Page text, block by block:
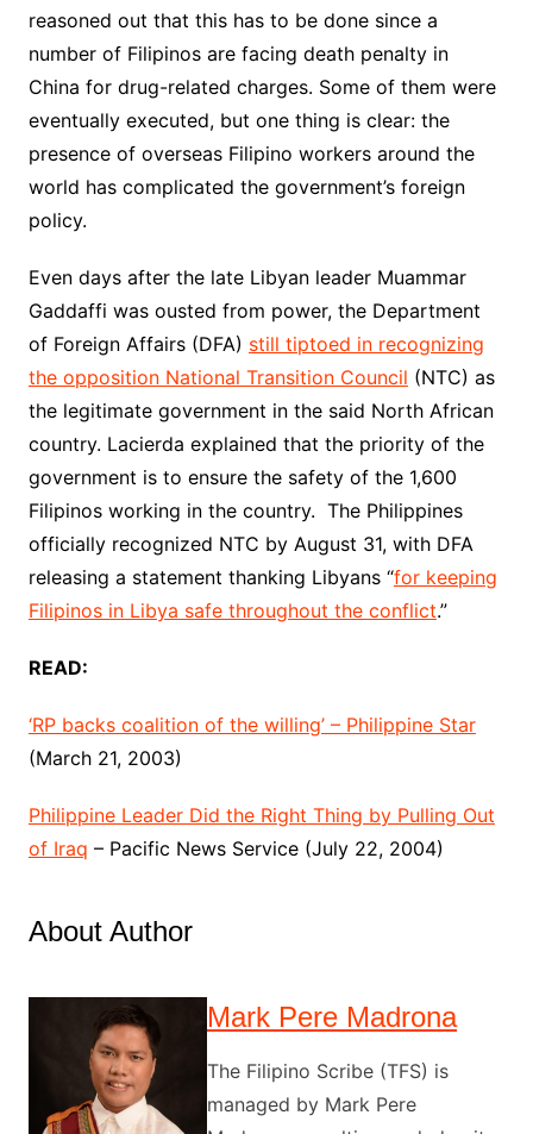
reasoned out that this has to be done since a
number of Filipinos are facing death penalty in
China for drug-related charges. Some of them were
eventually executed, but one thing is clear: the
presence of overseas Filipino workers around the
world has complicated the government’s foreign
policy.
Even days after the late Libyan leader Muammar
Gaddaffi was ousted from power, the Department
of Foreign Affairs (DFA) still tiptoed in recognizing
the opposition National Transition Council (NTC) as
the legitimate government in the said North African
country. Lacierda explained that the priority of the
government is to ensure the safety of the 1,600
Filipinos working in the country. The Philippines
officially recognized NTC by August 31, with DFA
releasing a statement thanking Libyans “for keeping
Filipinos in Libya safe throughout the conflict.”
READ:
‘RP backs coalition of the willing’ – Philippine Star
(March 21, 2003)
Philippine Leader Did the Right Thing by Pulling Out
of Iraq – Pacific News Service (July 22, 2004)
About Author
Mark Pere Madrona
The Filipino Scribe (TFS) is
managed by Mark Pere